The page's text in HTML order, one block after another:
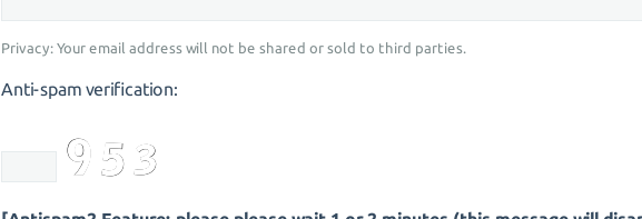
Privacy: Your email address will not be shared or sold to third parties.
Anti-spam verification: